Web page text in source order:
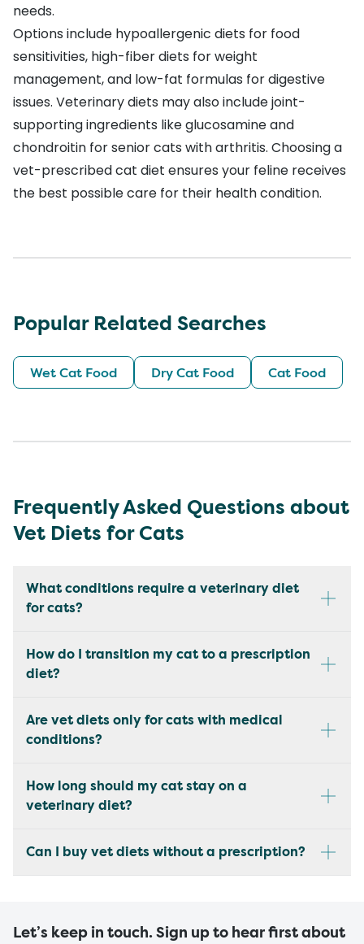
needs.
Options include hypoallergenic diets for food
sensitivities, high-fiber diets for weight
management, and low-fat formulas for digestive
issues. Veterinary diets may also include joint-
supporting ingredients like glucosamine and
chondroitin for senior cats with arthritis. Choosing a
vet-prescribed cat diet ensures your feline receives
the best possible care for their health condition.
Popular Related Searches
Wet Cat Food Dry Cat Food Cat Food
Frequently Asked Questions about
Vet Diets for Cats
What conditions require a veterinary diet
for cats?
How do I transition my cat to a prescription
diet?
Are vet diets only for cats with medical
conditions?
How long should my cat stay on a
veterinary diet?
Can I buy vet diets without a prescription?
Let’s keep in touch. Sign up to hear first about